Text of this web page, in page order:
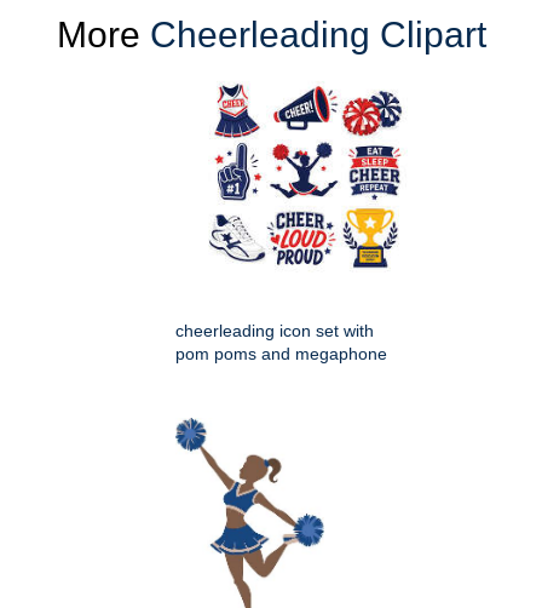
More Cheerleading Clipart
cheerleading icon set with
pom poms and megaphone